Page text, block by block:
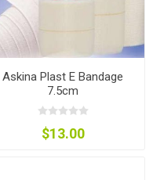
Askina Plast E Bandage
7.5cm
$13.00